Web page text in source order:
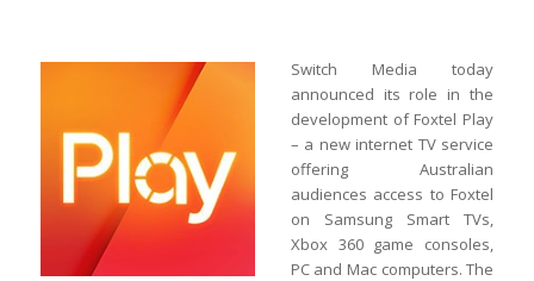
Switch Media today
announced its role in the
development of Foxtel Play
– a new internet TV service
offering Australian
audiences access to Foxtel
on Samsung Smart TVs,
Xbox 360 game consoles,
PC and Mac computers. The